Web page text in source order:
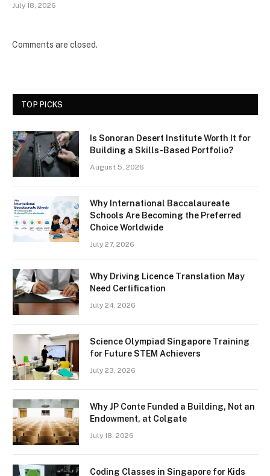
July 18, 2026
Comments are closed.
TOP PICKS
Is Sonoran Desert Institute Worth It for
Building a Skills-Based Portfolio?
August 5, 2026
Why International Baccalaureate
Schools Are Becoming the Preferred
Choice Worldwide
July 27, 2026
Why Driving Licence Translation May
Need Certification
July 24, 2026
Science Olympiad Singapore Training
for Future STEM Achievers
July 23, 2026
Why JP Conte Funded a Building, Not an
Endowment, at Colgate
July 18, 2026
Coding Classes in Singapore for Kids